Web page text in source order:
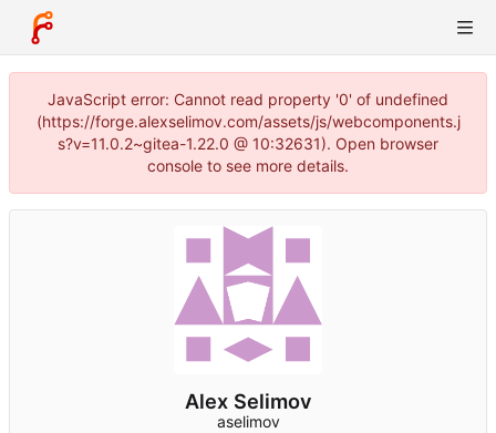
JavaScript error: Cannot read property '0' of undefined
(https://forge.alexselimov.com/assets/js/webcomponents.j
s?v=11.0.2~gitea-1.22.0 @ 10:32631). Open browser
console to see more details.
Alex Selimov
aselimov